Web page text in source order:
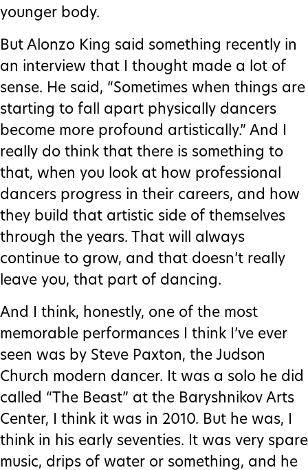
younger body.
But Alonzo King said something recently in
an interview that I thought made a lot of
sense. He said, “Sometimes when things are
starting to fall apart physically dancers
become more profound artistically.” And I
really do think that there is something to
that, when you look at how professional
dancers progress in their careers, and how
they build that artistic side of themselves
through the years. That will always
continue to grow, and that doesn’t really
leave you, that part of dancing.
And I think, honestly, one of the most
memorable performances I think I’ve ever
seen was by Steve Paxton, the Judson
Church modern dancer. It was a solo he did
called “The Beast” at the Baryshnikov Arts
Center, I think it was in 2010. But he was, I
think in his early seventies. It was very spare
music, drips of water or something, and he